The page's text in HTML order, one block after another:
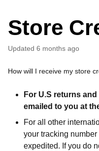
Store
Updated 6 months ago
How will I receive my store
For U.S returns
emailed to you at
For all other
your tracking
expedited. If you do